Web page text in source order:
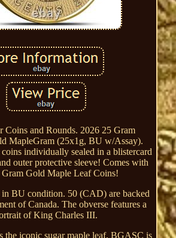
Coins and Rounds. 2026 25 Gram
MapleGram (25x1g, BU w/Assay).
individually sealed in a blistercard
outer protective sleeve! Comes with
Gram Gold Maple Leaf Coins!
in BU condition. 50 (CAD) are backed
of Canada. The obverse features a
of King Charles III.
the iconic sugar maple leaf. BGASC is